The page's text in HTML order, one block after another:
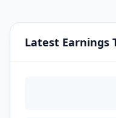
Latest Earnings